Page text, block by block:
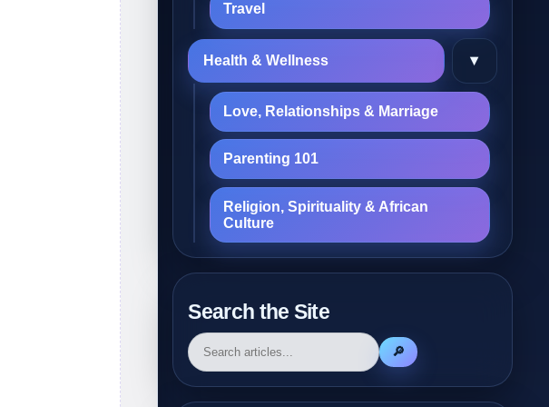
Travel
Health & Wellness ▾
Love, Relationships & Marriage
Parenting 101
Religion, Spirituality & African
Culture
Search the Site
🔎